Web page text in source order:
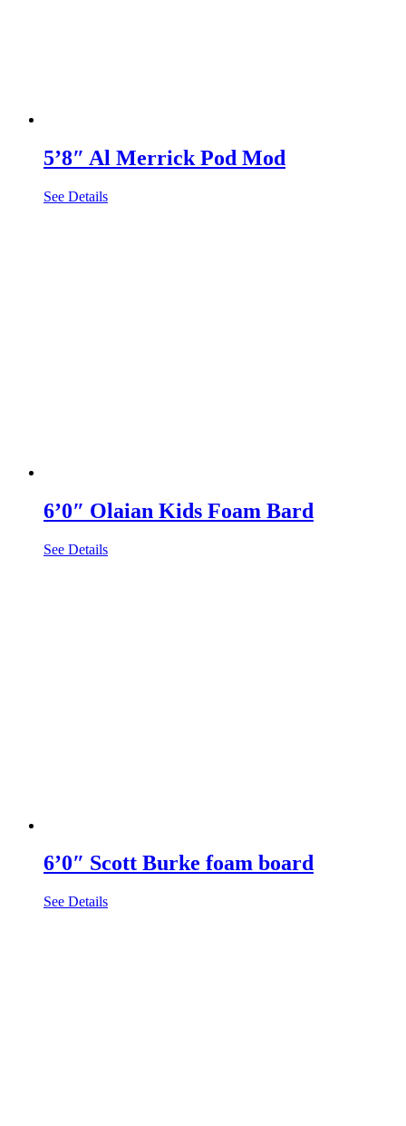
5’8″ Al Merrick Pod Mod
See Details
6’0″ Olaian Kids Foam Bard
See Details
6’0″ Scott Burke foam board
See Details